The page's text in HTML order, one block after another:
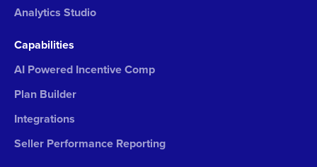
Analytics Studio
Capabilities
AI Powered Incentive Comp
Plan Builder
Integrations
Seller Performance Reporting